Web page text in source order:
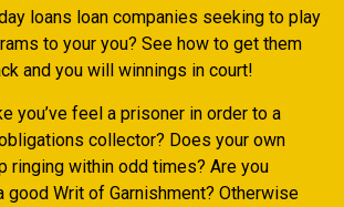
loans loan companies seeking to play
to your you? See how to get them
and you will winnings in court!
you’ve feel a prisoner in order to a
collector? Does your own
ringing within odd times? Are you
good Writ of Garnishment? Otherwise